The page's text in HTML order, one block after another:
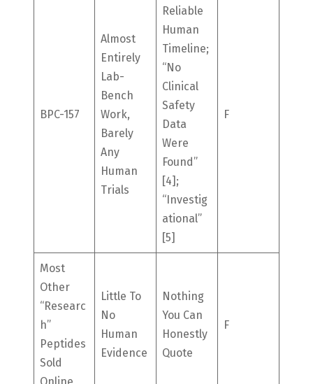
BPC-157
Almost
Entirely
Lab-
Bench
Work,
Barely
Any
Human
Trials
Reliable
Human
Timeline;
“no
Clinical
Safety
Data
Were
Found”
[4];
“investig
Ational”
[5]
F
Most
Other
“researc
H”
Peptides
Sold
Little To
No
Human
Evidence
Nothing
You Can
Honestly
Quote
F